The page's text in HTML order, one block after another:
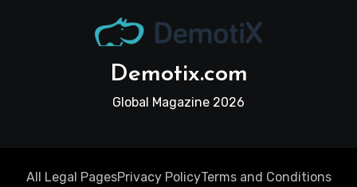
Demotix.com
Global Magazine 2026
All Legal PagesPrivacy PolicyTerms and Conditions